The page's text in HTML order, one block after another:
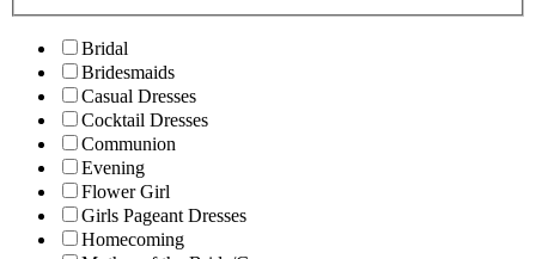
Bridal
Bridesmaids
Casual Dresses
Cocktail Dresses
Communion
Evening
Flower Girl
Girls Pageant Dresses
Homecoming